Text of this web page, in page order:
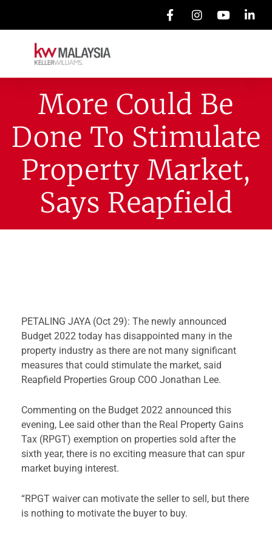
More Could Be
Done To Stimulate
Property Market,
Says Reapfield
PETALING JAYA (Oct 29): The newly announced
Budget 2022 today has disappointed many in the
property industry as there are not many significant
measures that could stimulate the market, said
Reapfield Properties Group COO Jonathan Lee.
Commenting on the Budget 2022 announced this
evening, Lee said other than the Real Property Gains
Tax (RPGT) exemption on properties sold after the
sixth year, there is no exciting measure that can spur
market buying interest.
“RPGT waiver can motivate the seller to sell, but there
is nothing to motivate the buyer to buy.